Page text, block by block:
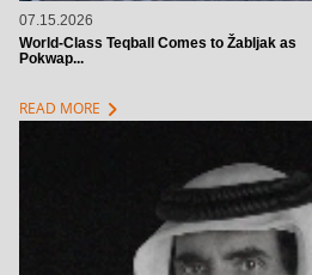
07.15.2026
World-Class Teqball Comes to Žabljak as
Pokwap...
READ MORE chevron_right